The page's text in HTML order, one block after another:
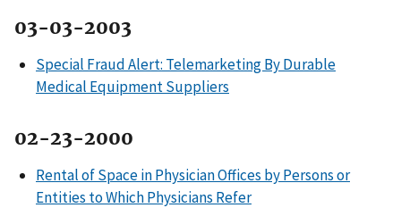
03-03-2003
Special Fraud Alert: Telemarketing By Durable
Medical Equipment Suppliers
02-23-2000
Rental of Space in Physician Offices by Persons or
Entities to Which Physicians Refer